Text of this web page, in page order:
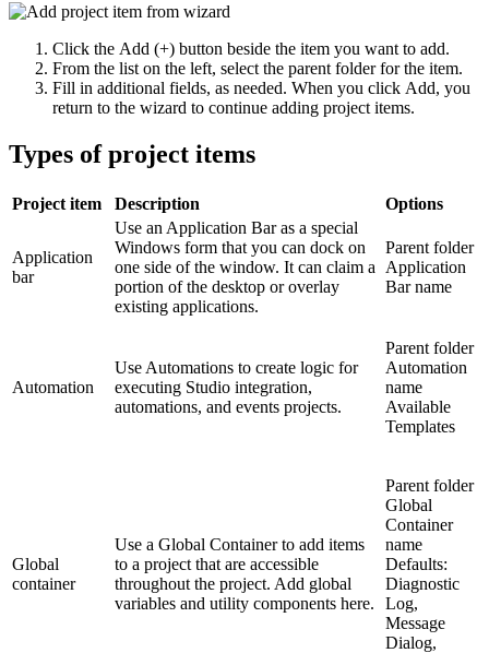
Click the Add (+) button beside the item you want to add.
From the list on the left, select the parent folder for the item.
Fill in additional fields, as needed. When you click Add, you
return to the wizard to continue adding project items.
Types of project items
Project item Description Options
Application
bar
Use an Application Bar as a special
Windows form that you can dock on
one side of the window. It can claim a
portion of the desktop or overlay
existing applications.
Parent folder
Application
Bar name
Automation
Use Automations to create logic for
executing Studio integration,
automations, and events projects.
Parent folder
Automation
name
Available
Templates
Global
container
Use a Global Container to add items
to a project that are accessible
throughout the project. Add global
variables and utility components here.
Parent folder
Global
Container
name
Defaults:
Diagnostic
Log,
Message
Dialog,